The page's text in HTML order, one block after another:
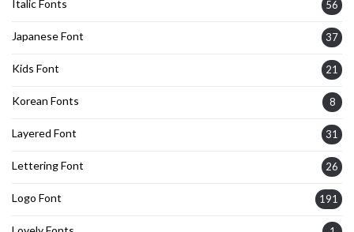
Italic Fonts 56
Japanese Font 37
Kids Font 21
Korean Fonts 8
Layered Font 31
Lettering Font 26
Logo Font 191